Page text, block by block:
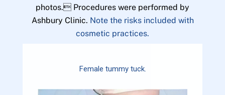
photos. Procedures were performed by
Ashbury Clinic. Note the risks included with
cosmetic practices.
Female tummy tuck.